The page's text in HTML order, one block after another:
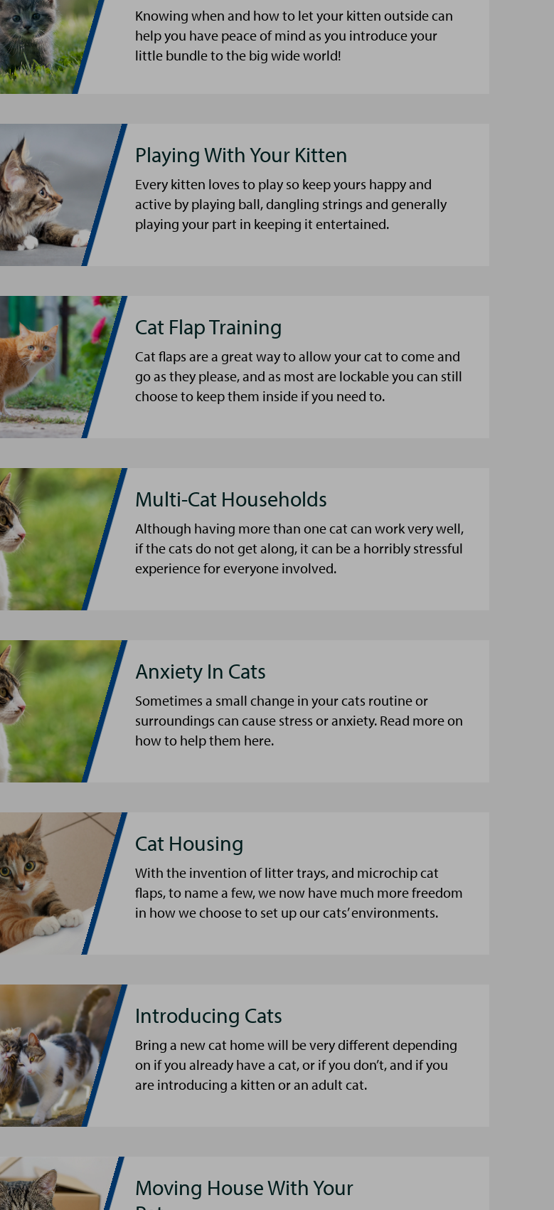
Knowing when and how to let your kitten outside can
help you have peace of mind as you introduce your
little bundle to the big wide world!
Playing With Your Kitten
Every kitten loves to play so keep yours happy and
active by playing ball, dangling strings and generally
playing your part in keeping it entertained.
Cat Flap Training
Cat flaps are a great way to allow your cat to come and
go as they please, and as most are lockable you can still
choose to keep them inside if you need to.
Multi-Cat Households
Although having more than one cat can work very well,
if the cats do not get along, it can be a horribly stressful
experience for everyone involved.
Anxiety In Cats
Sometimes a small change in your cats routine or
surroundings can cause stress or anxiety. Read more on
how to help them here.
Cat Housing
With the invention of litter trays, and microchip cat
flaps, to name a few, we now have much more freedom
in how we choose to set up our cats’ environments.
Introducing Cats
Bring a new cat home will be very different depending
on if you already have a cat, or if you don’t, and if you
are introducing a kitten or an adult cat.
Moving House With Your